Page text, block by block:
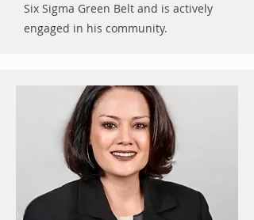
Six Sigma Green Belt and is actively
engaged in his community.